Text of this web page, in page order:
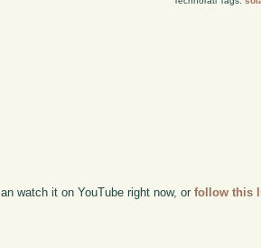
watch it on YouTube right now, orfollow this